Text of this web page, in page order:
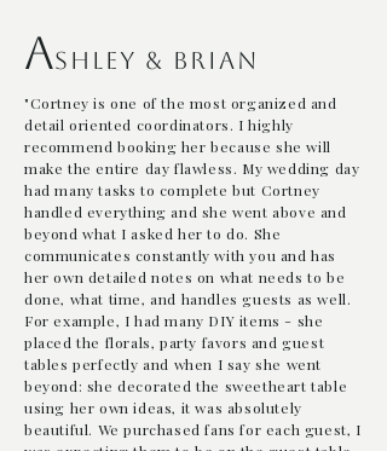
Ashley & Brian
"Cortney is one of the most organized and
detail oriented coordinators. I highly
recommend booking her because she will
make the entire day flawless. My wedding day
had many tasks to complete but Cortney
handled everything and she went above and
beyond what I asked her to do. She
communicates constantly with you and has
her own detailed notes on what needs to be
done, what time, and handles guests as well.
For example, I had many DIY items - she
placed the florals, party favors and guest
tables perfectly and when I say she went
beyond: she decorated the sweetheart table
using her own ideas, it was absolutely
beautiful. We purchased fans for each guest, I